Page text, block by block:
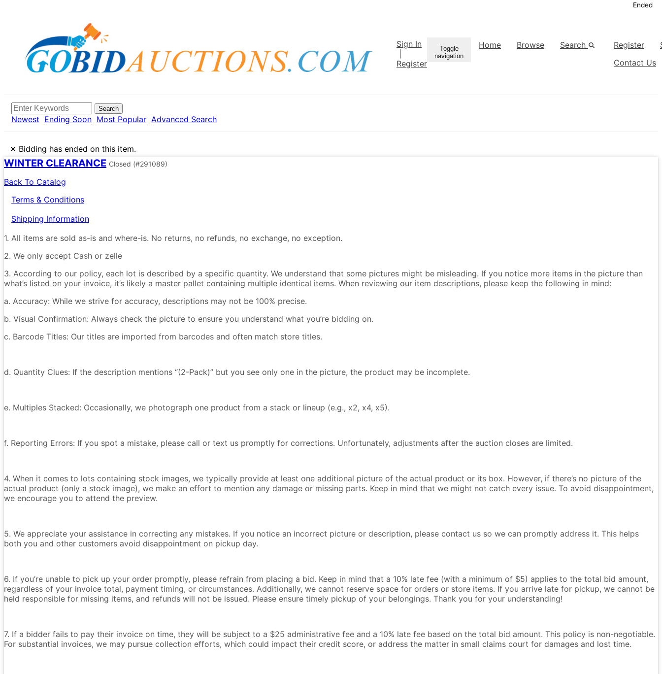
Sign In
Register
Toggle
navigation
Home Browse Search Register
Contact Us
Search
Newest Ending Soon Most Popular Advanced Search
× Bidding has ended on this item.
WINTER CLEARANCE Closed (#291089)
Back To Catalog
Terms & Conditions
Shipping Information
1. All items are sold as-is and where-is. No returns, no refunds, no exchange, no exception.
2. We only accept Cash or zelle
3. According to our policy, each lot is described by a specific quantity. We understand that some pictures might be misleading. If you notice more items in the picture than
what’s listed on your invoice, it’s likely a master pallet containing multiple identical items. When reviewing our item descriptions, please keep the following in mind:
a. Accuracy: While we strive for accuracy, descriptions may not be 100% precise.
b. Visual Confirmation: Always check the picture to ensure you understand what you’re bidding on.
c. Barcode Titles: Our titles are imported from barcodes and often match store titles.
d. Quantity Clues: If the description mentions “(2-Pack)” but you see only one in the picture, the product may be incomplete.
e. Multiples Stacked: Occasionally, we photograph one product from a stack or lineup (e.g., x2, x4, x5).
f. Reporting Errors: If you spot a mistake, please call or text us promptly for corrections. Unfortunately, adjustments after the auction closes are limited.
4. When it comes to lots containing stock images, we typically provide at least one additional picture of the actual product or its box. However, if there’s no picture of the
actual product (only a stock image), we make an effort to mention any damage or missing parts. Keep in mind that we might not catch every issue. To avoid disappointment,
we encourage you to attend the preview.
5. We appreciate your assistance in correcting any mistakes. If you notice an incorrect picture or description, please contact us so we can promptly address it. This helps
both you and other customers avoid disappointment on pickup day.
6. If you’re unable to pick up your order promptly, please refrain from placing a bid. Keep in mind that a 10% late fee (with a minimum of $5) applies to the total bid amount,
regardless of your invoice total, payment timing, or circumstances. Additionally, we cannot reserve space for orders or store items. If you arrive late for pickup, we cannot be
held responsible for missing items, and refunds will not be issued. Please ensure timely pickup of your belongings. Thank you for your understanding!
7. If a bidder fails to pay their invoice on time, they will be subject to a $25 administrative fee and a 10% late fee based on the total bid amount. This policy is non-negotiable.
For substantial invoices, we may pursue collection efforts, which could impact their credit score, or address the matter in small claims court for damages and lost time.
Ended